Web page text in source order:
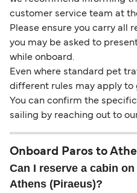
customer service team at
Please ensure you carry all
you may be asked to
while onboard.
Even where standard pet
different rules may apply to
You can confirm the
sailing by reaching out to
Onboard Paros to
Can I reserve a cabin
Athens (Piraeus)?